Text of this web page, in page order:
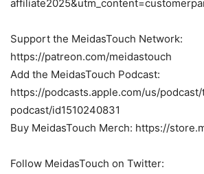
Support the MeidasTouch Network:
https://patreon.com/meidastouch
Add the MeidasTouch Podcast:
https://podcasts.apple.com/us/
podcast/id1510240831
Buy MeidasTouch Merch: https://
Follow MeidasTouch on Twitter: